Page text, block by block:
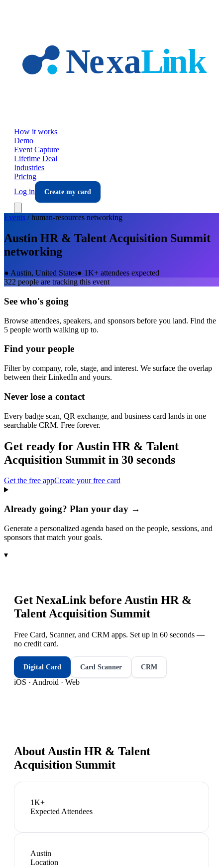
How it works
Demo
Event Capture
Lifetime Deal
Industries
Pricing
Log in
Create my card
Events /human-resources networking
Austin HR & Talent Acquisition Summit
networking
● Austin, United States● 1K+ attendees expected
322 people are tracking this event
See who's going
Browse attendees, speakers, and sponsors before you land. Find the
5 people worth walking up to.
Find your people
Filter by company, role, stage, and interest. We surface the overlap
between their LinkedIn and yours.
Never lose a contact
Every badge scan, QR exchange, and business card lands in one
searchable CRM. Free forever.
Get ready for Austin HR & Talent
Acquisition Summit in 30 seconds
Get the free appCreate your free card
Already going? Plan your day →
Generate a personalized agenda based on the people, sessions, and
sponsors that match your goals.
▾
Get NexaLink before Austin HR &
Talent Acquisition Summit
Free Card, Scanner, and CRM apps. Set up in 60 seconds —
no credit card.
Digital Card Card Scanner CRM
iOS · Android · Web
About Austin HR & Talent
Acquisition Summit
1K+
Expected Attendees
Austin
Location